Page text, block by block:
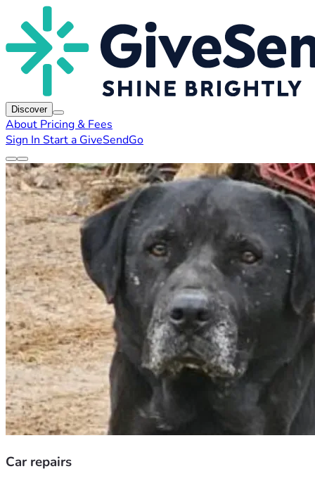
Discover
About Pricing & Fees
Sign In Start a GiveSendGo
Car repairs